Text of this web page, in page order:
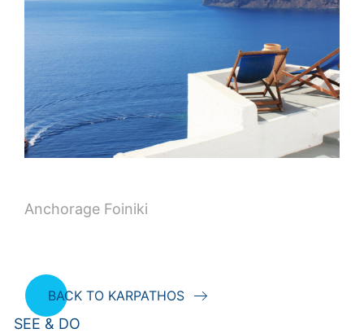
Anchorage Foiniki
BACK TO KARPATHOS
SEE & DO